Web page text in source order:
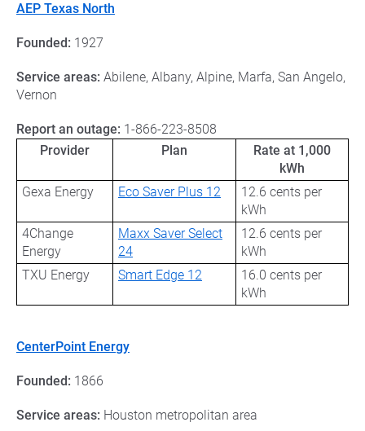
AEP Texas North
Founded: 1927
Service areas: Abilene, Albany, Alpine, Marfa, San Angelo,
Vernon
Report an outage: 1-866-223-8508
Provider
Plan
Rate at 1,000
kWh
Gexa Energy
Eco Saver Plus 12
12.6 cents per
kWh
4Change
Energy
Maxx Saver Select
24
12.6 cents per
kWh
TXU Energy
Smart Edge 12
16.0 cents per
kWh
CenterPoint Energy
Founded: 1866
Service areas: Houston metropolitan area